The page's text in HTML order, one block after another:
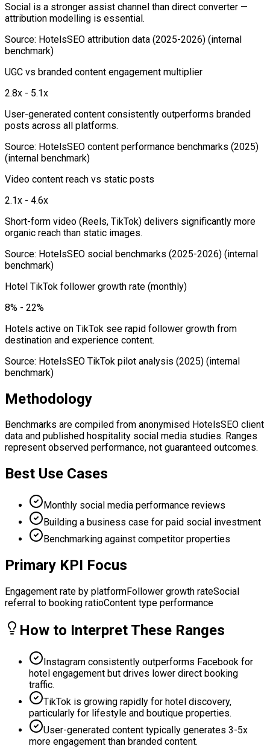
Social is a stronger assist channel than direct converter —
attribution modelling is essential.
Source: HotelsSEO attribution data (2025-2026) (internal
benchmark)
UGC vs branded content engagement multiplier
2.8x - 5.1x
User-generated content consistently outperforms branded
posts across all platforms.
Source: HotelsSEO content performance benchmarks (2025)
(internal benchmark)
Video content reach vs static posts
2.1x - 4.6x
Short-form video (Reels, TikTok) delivers significantly more
organic reach than static images.
Source: HotelsSEO social benchmarks (2025-2026) (internal
benchmark)
Hotel TikTok follower growth rate (monthly)
8% - 22%
Hotels active on TikTok see rapid follower growth from
destination and experience content.
Source: HotelsSEO TikTok pilot analysis (2025) (internal
benchmark)
Methodology
Benchmarks are compiled from anonymised HotelsSEO client
data and published hospitality social media studies. Ranges
represent observed performance, not guaranteed outcomes.
Best Use Cases
Monthly social media performance reviews
Building a business case for paid social investment
Benchmarking against competitor properties
Primary KPI Focus
Engagement rate by platformFollower growth rateSocial
referral to booking ratioContent type performance
How to Interpret These Ranges
Instagram consistently outperforms Facebook for
hotel engagement but drives lower direct booking
traffic.
TikTok is growing rapidly for hotel discovery,
particularly for lifestyle and boutique properties.
User-generated content typically generates 3-5x
more engagement than branded content.